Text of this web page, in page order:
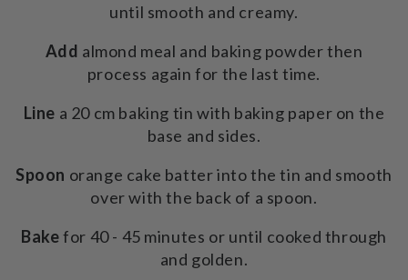
until smooth and creamy.
Add almond meal and baking powder then
process again for the last time.
Line a 20 cm baking tin with baking paper on the
base and sides.
Spoon orange cake batter into the tin and smooth
over with the back of a spoon.
Bakefor 40 - 45 minutes or until cooked through
and golden.